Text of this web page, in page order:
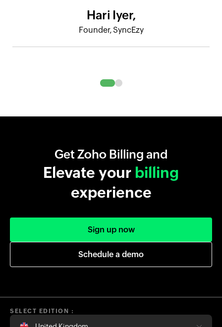
Hari Iyer,
Founder, SyncEzy
Get Zoho Billing and
Elevate your billing
experience
Sign up now
Schedule a demo
SELECT EDITION :